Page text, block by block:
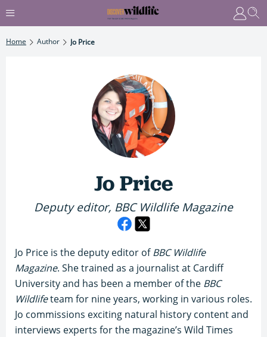
Home Author Jo Price
Jo Price
Deputy editor, BBC Wildlife Magazine
Jo Price is the deputy editor ofBBC Wildlife
Magazine. She trained as a journalist at Cardiff
University and has been a member of the BBC
Wildlifeteam for nine years, working in various roles.
Jo commissions exciting natural history content and
interviews experts for the magazine’s Wild Times